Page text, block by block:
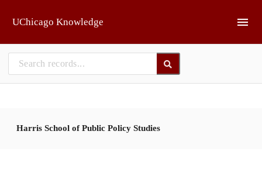
UChicago Knowledge
Harris School of Public Policy Studies